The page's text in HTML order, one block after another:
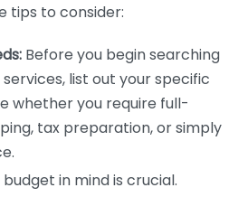
tips to consider:
Before you begin searching
list out your specific
whether you require full-
tax preparation, or simply
budget in mind is crucial.